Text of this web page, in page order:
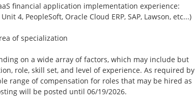
financial application implementation experience:
4, PeopleSoft, Oracle Cloud ERP, SAP, Lawson, etc...)
of specialization
on a wide array of factors, which may include but
role, skill set, and level of experience. As required by
range of compensation for roles that may be hired as
will be posted until 06/19/2026.